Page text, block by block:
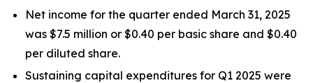
Net income for the quarter ended March 31, 2025
was $7.5 million or $0.40 per basic share and $0.40
per diluted share.
Sustaining capital expenditures for Q1 2025 were